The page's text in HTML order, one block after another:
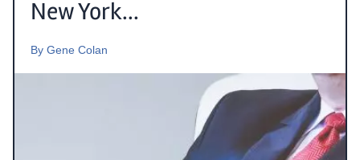
New York...
By Gene Colan